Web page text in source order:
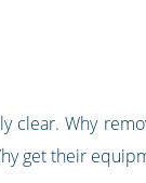
Why
get their